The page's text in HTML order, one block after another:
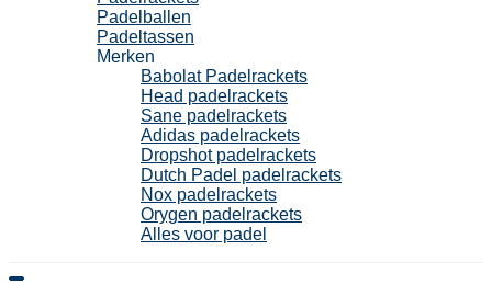
Padelballen
Padeltassen
Merken
Babolat Padelrackets
Head padelrackets
Sane padelrackets
Adidas padelrackets
Dropshot padelrackets
Dutch Padel padelrackets
Nox padelrackets
Orygen padelrackets
Alles voor padel